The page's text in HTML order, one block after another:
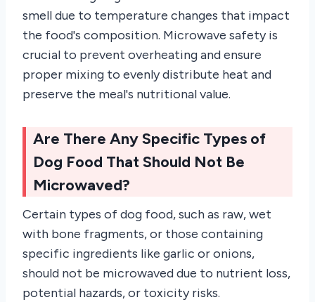
smell due to temperature changes that impact
the food's composition. Microwave safety is
crucial to prevent overheating and ensure
proper mixing to evenly distribute heat and
preserve the meal's nutritional value.
Are There Any Specific Types of
Dog Food That Should Not Be
Microwaved?
Certain types of dog food, such as raw, wet
with bone fragments, or those containing
specific ingredients like garlic or onions,
should not be microwaved due to nutrient loss,
potential hazards, or toxicity risks.